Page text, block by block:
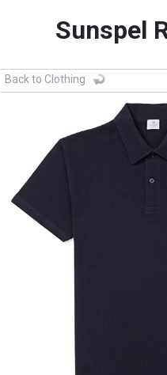
Sunspel
Back to Clothing